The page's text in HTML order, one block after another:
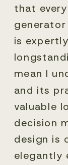
that
is
mean I
and its
valuable
decision
design is
elegantly